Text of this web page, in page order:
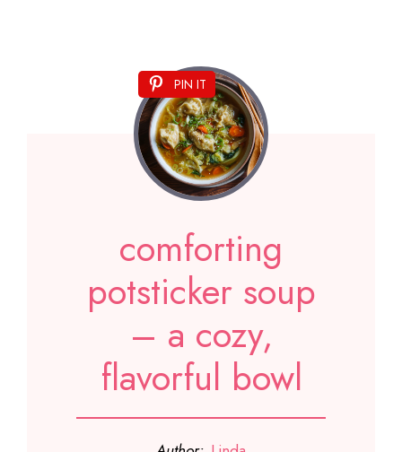
PIN IT
comforting
potsticker soup
– a cozy,
flavorful bowl